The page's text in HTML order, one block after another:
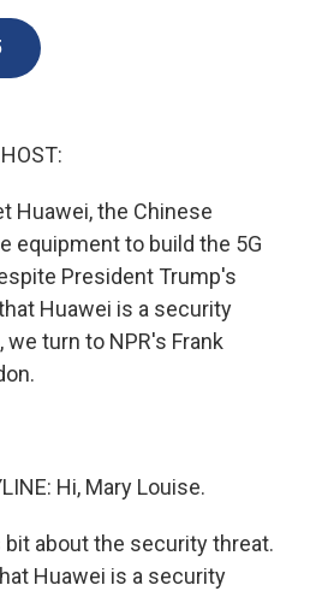
e
s
k
Huawei, the Chinese
equipment to build the 5G
President Trump's
Huawei is a security
turn to NPR's Frank
Hi, Mary Louise.
bit about the security threat.
Huawei is a security